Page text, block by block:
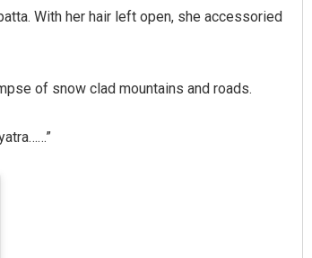
With her hair left open, she accessoried
of snow clad mountains and roads.